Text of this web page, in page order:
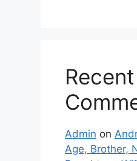
Recent
Admin on
Age, Brother,